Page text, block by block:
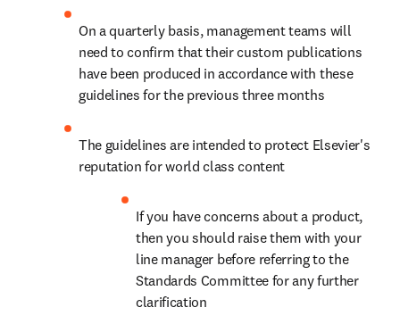
On a quarterly basis, management teams will
need to confirm that their custom publications
have been produced in accordance with these
guidelines for the previous three months
The guidelines are intended to protect Elsevier's
reputation for world class content
If you have concerns about a product,
then you should raise them with your
line manager before referring to the
Standards Committee for any further
clarification